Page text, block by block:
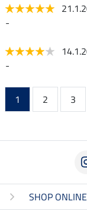
-
-
1 2 3
SHOP ONLINE